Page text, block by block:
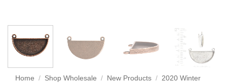
Home / Shop Wholesale / New Products / 2020 Winter